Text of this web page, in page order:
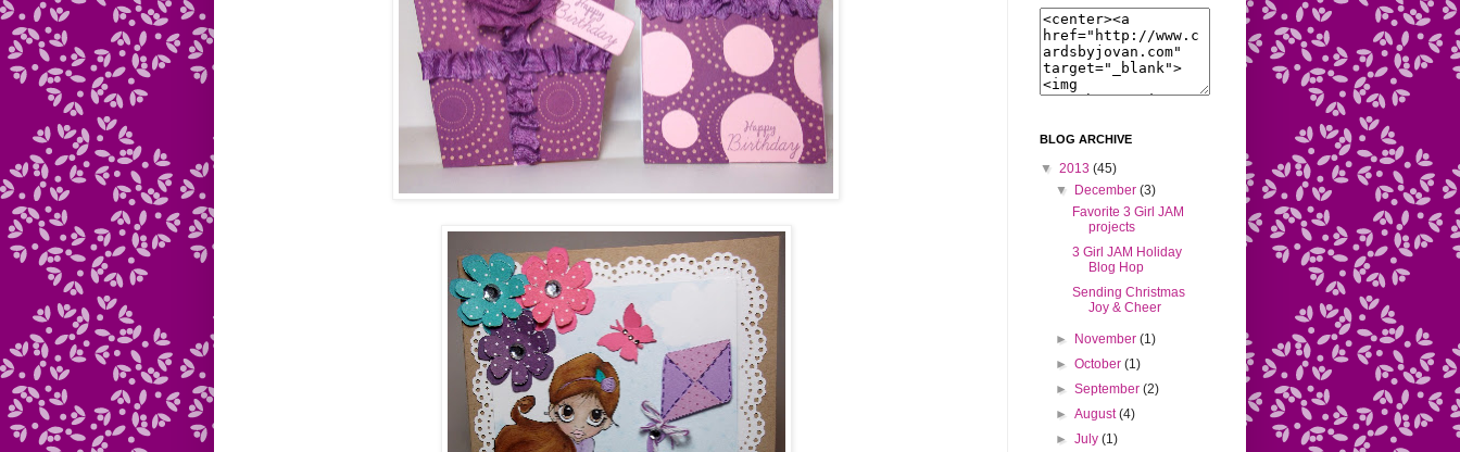
BLOG ARCHIVE
▼ 2013 (45)
▼
December (3)
Favorite 3 Girl JAM
projects
3 Girl JAM Holiday
Blog Hop
Sending Christmas
Joy & Cheer
► November (1)
►October (1)
►September (2)
►August (4)
►July (1)